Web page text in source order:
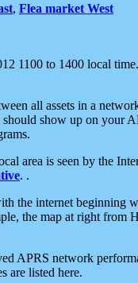
, Flea market West
1100 to 1400 local time.
all assets in a
show up on your
area is seen by the
. .
the internet
the map at right from
APRS network
are listed here.